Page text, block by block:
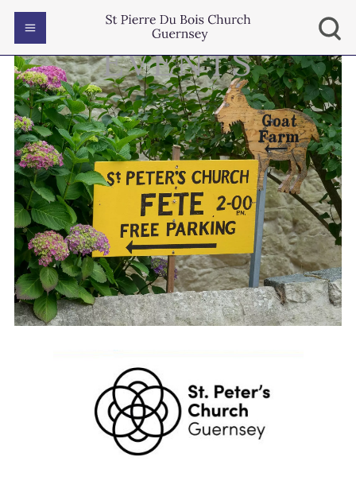
EVENTS